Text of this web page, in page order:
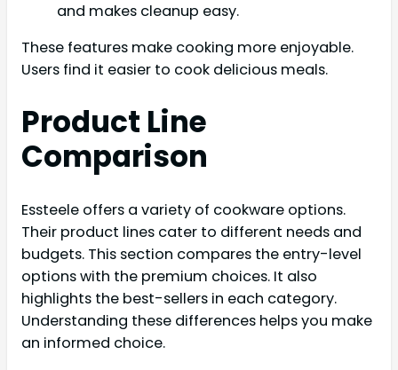
and makes cleanup easy.
These features make cooking more enjoyable.
Users find it easier to cook delicious meals.
Product Line
Comparison
Essteele offers a variety of cookware options.
Their product lines cater to different needs and
budgets. This section compares the entry-level
options with the premium choices. It also
highlights the best-sellers in each category.
Understanding these differences helps you make
an informed choice.